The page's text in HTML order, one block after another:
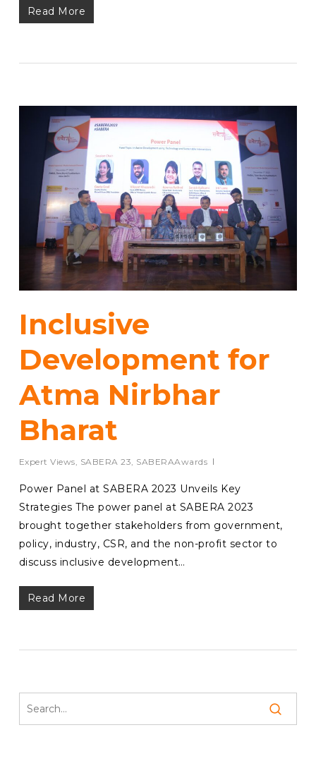
Read More
Inclusive
Development for
Atma Nirbhar
Bharat
Expert Views, SABERA 23, SABERAAwards
Power Panel at SABERA 2023 Unveils Key
Strategies The power panel at SABERA 2023
brought together stakeholders from government,
policy, industry, CSR, and the non-profit sector to
discuss inclusive development…
Read More